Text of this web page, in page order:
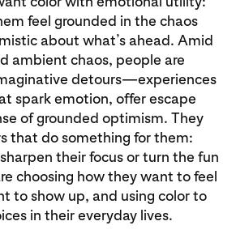
feel grounded in the chaos
about what’s ahead. Amid
ambient chaos, people are
detours—experiences
spark emotion, offer escape
of grounded optimism. They
that do something for them:
their focus or turn the fun
choosing how they want to feel
to show up, and using color to
in their everyday lives.